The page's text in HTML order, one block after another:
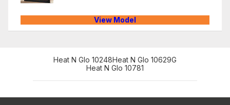
View Model
Heat N Glo 10248Heat N Glo 10629G
Heat N Glo 10781